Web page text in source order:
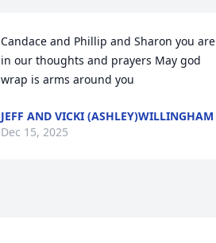
Candace and Phillip and Sharon you are
in our thoughts and prayers May god
wrap is arms around you
JEFF AND VICKI (ASHLEY)WILLINGHAM
Dec 15, 2025